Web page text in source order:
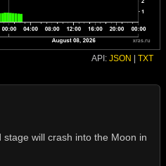
API: JSON TXT
will crash into the Moon in